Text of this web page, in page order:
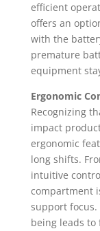
efficient
offers an
with the
premature
equipment
Ergonomic
Recognizing
impact
ergonomic
long shifts.
intuitive
compartment
support
being leads